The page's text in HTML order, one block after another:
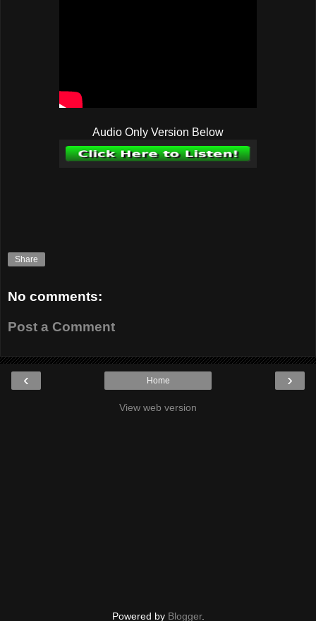
Audio Only Version Below
Share
No comments:
Post a Comment
‹ ›
Home
View web version
Powered by Blogger.